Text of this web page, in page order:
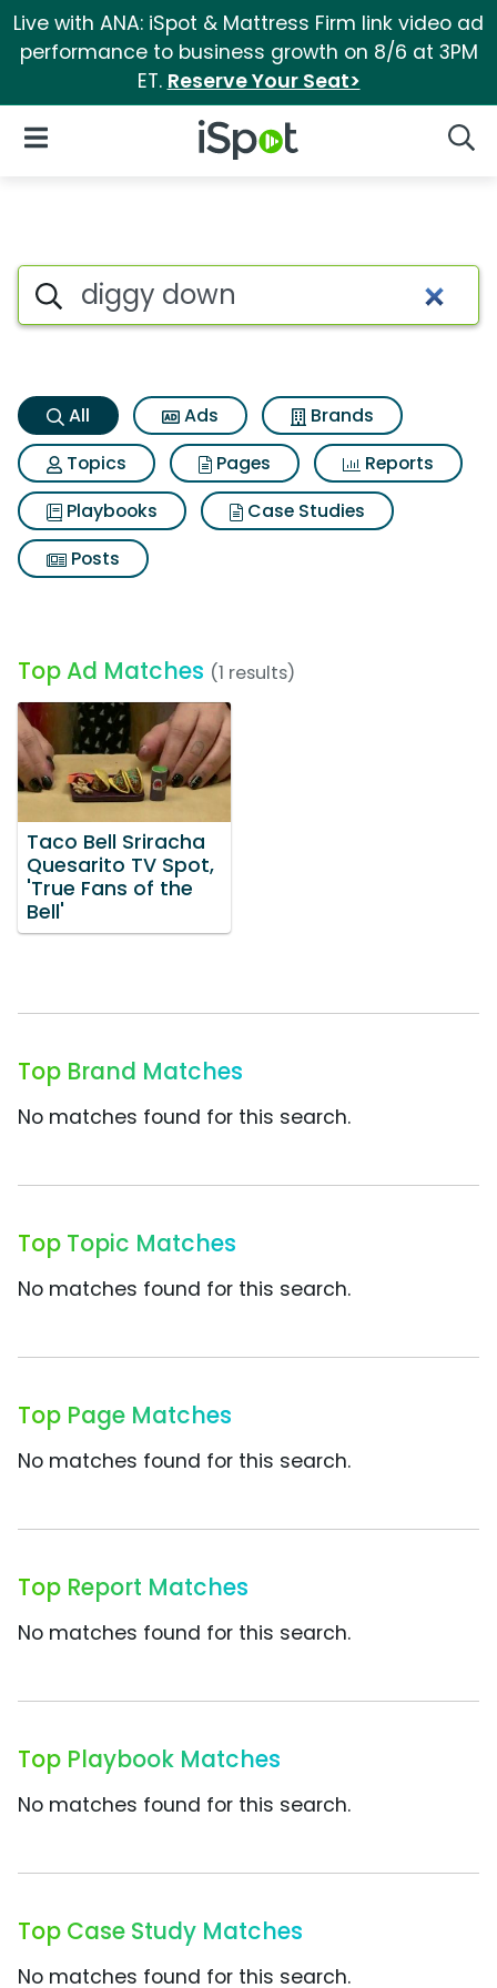
Live with ANA: iSpot & Mattress Firm link video ad
performance to business growth on 8/6 at 3PM
ET. Reserve Your Seat>
iSpot Logo
Open Navigation
Diggy down Search Results
Search iSpot
All Ads
Brands
Topics
Pages
Reports
Playbooks
Case Studies
Posts
Top Ad Matches (1 results)
Taco Bell Sriracha
Quesarito TV Spot,
'True Fans of the
Bell'
Top Brand Matches
No matches found for this search.
Top Topic Matches
No matches found for this search.
Top Page Matches
No matches found for this search.
Top Report Matches
No matches found for this search.
Top Playbook Matches
No matches found for this search.
Top Case Study Matches
No matches found for this search.